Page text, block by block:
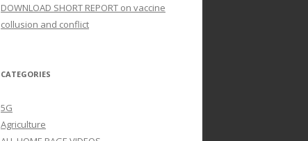
DOWNLOAD SHORT REPORT on vaccine
collusion and conflict
CATEGORIES
5G
Agriculture